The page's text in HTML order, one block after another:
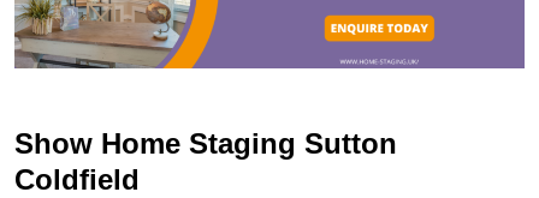
Show Home Staging Sutton
Coldfield